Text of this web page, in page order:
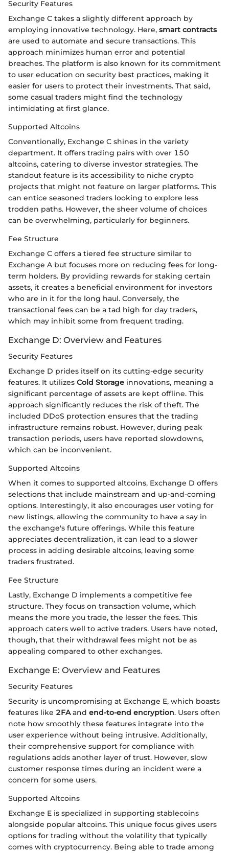
Security Features
Exchange C takes a slightly different approach by
employing innovative technology. Here, smart contracts
are used to automate and secure transactions. This
approach minimizes human error and potential
breaches. The platform is also known for its commitment
to user education on security best practices, making it
easier for users to protect their investments. That said,
some casual traders might find the technology
intimidating at first glance.
Supported Altcoins
Conventionally, Exchange C shines in the variety
department. It offers trading pairs with over 150
altcoins, catering to diverse investor strategies. The
standout feature is its accessibility to niche crypto
projects that might not feature on larger platforms. This
can entice seasoned traders looking to explore less
trodden paths. However, the sheer volume of choices
can be overwhelming, particularly for beginners.
Fee Structure
Exchange C offers a tiered fee structure similar to
Exchange A but focuses more on reducing fees for long-
term holders. By providing rewards for staking certain
assets, it creates a beneficial environment for investors
who are in it for the long haul. Conversely, the
transactional fees can be a tad high for day traders,
which may inhibit some from frequent trading.
Exchange D: Overview and Features
Security Features
Exchange D prides itself on its cutting-edge security
features. It utilizes Cold Storage innovations, meaning a
significant percentage of assets are kept offline. This
approach significantly reduces the risk of theft. The
included DDoS protection ensures that the trading
infrastructure remains robust. However, during peak
transaction periods, users have reported slowdowns,
which can be inconvenient.
Supported Altcoins
When it comes to supported altcoins, Exchange D offers
selections that include mainstream and up-and-coming
options. Interestingly, it also encourages user voting for
new listings, allowing the community to have a say in
the exchange's future offerings. While this feature
appreciates decentralization, it can lead to a slower
process in adding desirable altcoins, leaving some
traders frustrated.
Fee Structure
Lastly, Exchange D implements a competitive fee
structure. They focus on transaction volume, which
means the more you trade, the lesser the fees. This
approach caters well to active traders. Users have noted,
though, that their withdrawal fees might not be as
appealing compared to other exchanges.
Exchange E: Overview and Features
Security Features
Security is uncompromising at Exchange E, which boasts
features like 2FAand end-to-end encryption. Users often
note how smoothly these features integrate into the
user experience without being intrusive. Additionally,
their comprehensive support for compliance with
regulations adds another layer of trust. However, slow
customer response times during an incident were a
concern for some users.
Supported Altcoins
Exchange E is specialized in supporting stablecoins
alongside popular altcoins. This unique focus gives users
options for trading without the volatility that typically
comes with cryptocurrency. Being able to trade among